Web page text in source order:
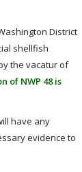
District
shellfish
the vacatur of
of NWP 48 is
have any
evidence to